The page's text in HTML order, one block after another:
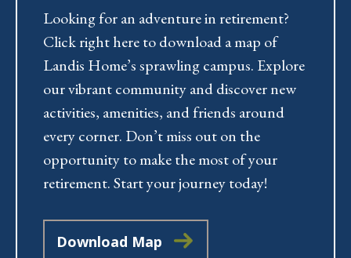
Looking for an adventure in retirement?
Click right here to download a map of
Landis Home’s sprawling campus. Explore
our vibrant community and discover new
activities, amenities, and friends around
every corner. Don’t miss out on the
opportunity to make the most of your
retirement. Start your journey today!
Download Map